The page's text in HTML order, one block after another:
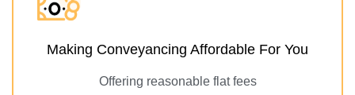
Making Conveyancing Affordable For You
Offering reasonable flat fees